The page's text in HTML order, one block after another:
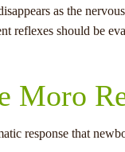
as the
reflexes should be
Moro
response that